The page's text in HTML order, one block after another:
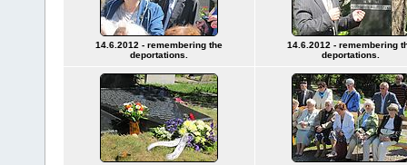
14.6.2012 - remembering the
deportations.
14.6.2012 - remembering
deportations.